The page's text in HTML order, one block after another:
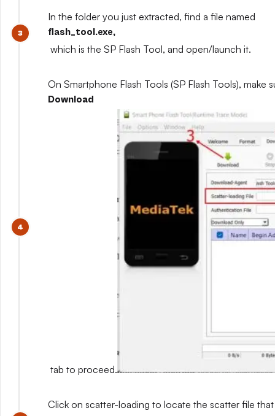
In the folder you just extracted, find a file named
flash_tool.exe,
which is the SP Flash Tool, and open/launch it.
On Smartphone Flash Tools (SP Flash Tools), make
Download
tab to proceed.
Click on scatter-loading to locate the scatter file